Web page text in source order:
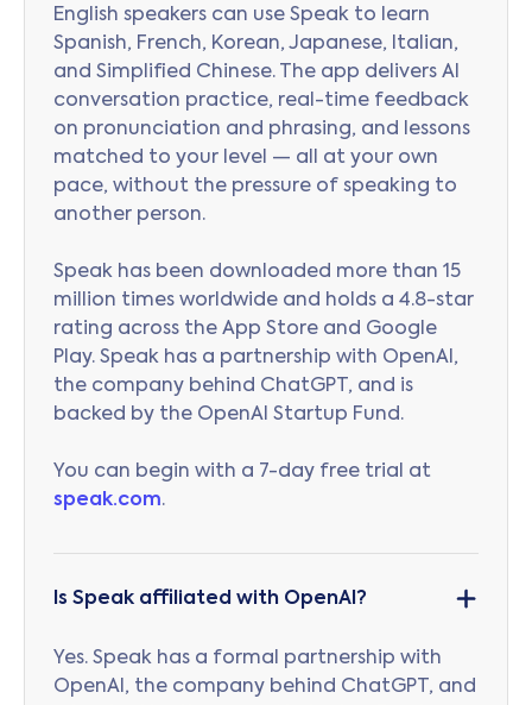
English speakers can use Speak to learn
Spanish, French, Korean, Japanese, Italian,
and Simplified Chinese. The app delivers AI
conversation practice, real-time feedback
on pronunciation and phrasing, and lessons
matched to your level — all at your own
pace, without the pressure of speaking to
another person.
Speak has been downloaded more than 15
million times worldwide and holds a 4.8-star
rating across the App Store and Google
Play. Speak has a partnership with OpenAI,
the company behind ChatGPT, and is
backed by the OpenAI Startup Fund.
You can begin with a 7-day free trial at
speak.com.
Is Speak affiliated with OpenAI?
Yes. Speak has a formal partnership with
OpenAI, the company behind ChatGPT, and